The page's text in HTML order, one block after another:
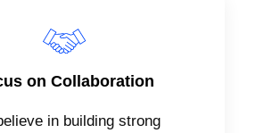
on Collaboration
in building strong